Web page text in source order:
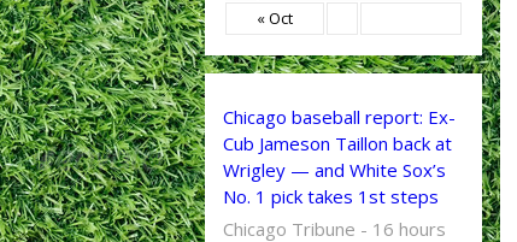
« Oct
Chicago baseball report: Ex-
Cub Jameson Taillon back at
Wrigley — and White Sox’s
No. 1 pick takes 1st steps
Chicago Tribune - 16 hours